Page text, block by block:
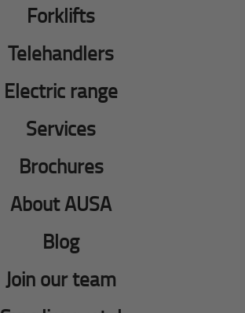
Forklifts
Telehandlers
Electric range
Services
Brochures
About AUSA
Blog
Join our team